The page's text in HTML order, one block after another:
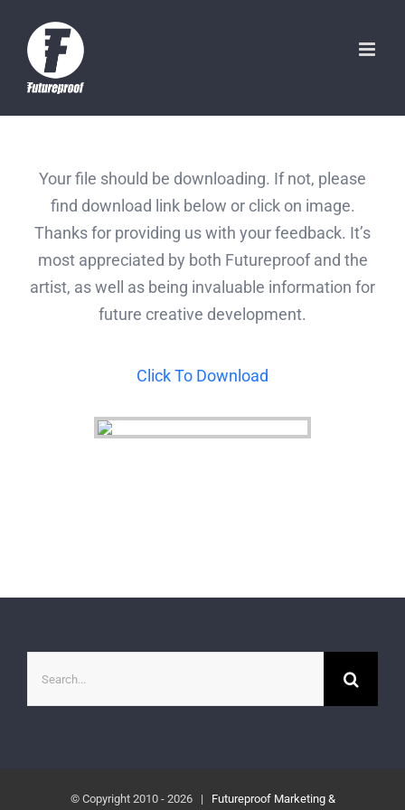
content
Your file should be downloading. If not, please
find download link below or click on image.
Thanks for providing us with your feedback. It’s
most appreciated by both Futureproof and the
artist, as well as being invaluable information for
future creative development.
Click To Download
© Copyright 2010 - 2026 | Futureproof Marketing &